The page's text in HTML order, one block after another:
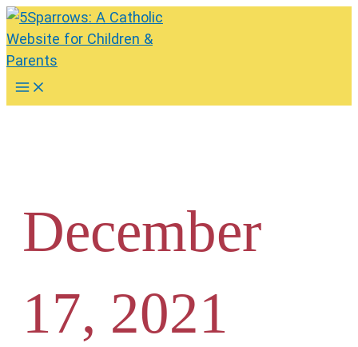
Skip
to
content
Main
Menu
December
17, 2021